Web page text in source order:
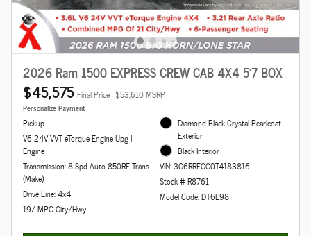
2026 Ram 1500 EXPRESS CREW CAB 4X4 5'7 BOX
$45,575 Final Price $53,610 MSRP
Personalize Payment
Pickup
V6 24V VVT eTorque Engine Upg I
Engine
Transmission: 8-Spd Auto 850RE Trans
(Make)
Drive Line: 4x4
19/ MPG City/Hwy
Diamond Black Crystal Pearlcoat
Exterior
Black Interior
VIN: 3C6RRFGG0T4183816
Stock # R8761
Model Code: DT6L98